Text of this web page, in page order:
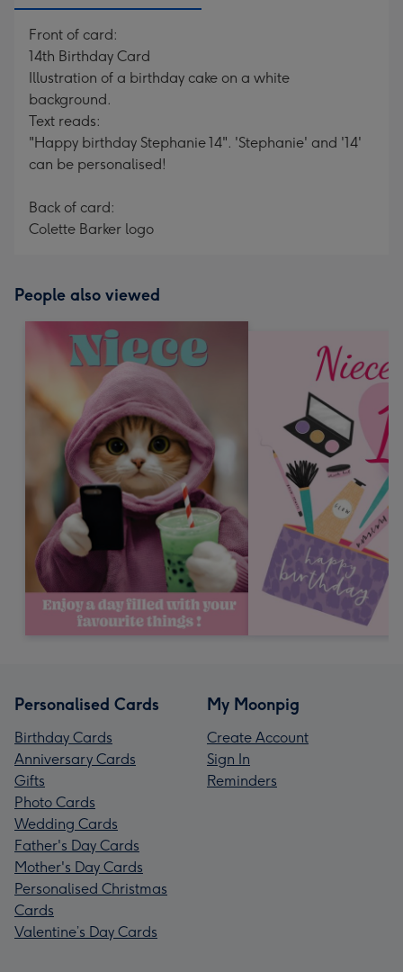
Front of card:
14th Birthday Card
Illustration of a birthday cake on a white
background.
Text reads:
"Happy birthday Stephanie 14". 'Stephanie' and '14'
can be personalised!
Back of card:
Colette Barker logo
People also viewed
Personalised Cards
Birthday Cards
Anniversary Cards
Gifts
Photo Cards
Wedding Cards
Father's Day Cards
Mother's Day Cards
Personalised Christmas
Cards
Valentine’s Day Cards
My Moonpig
Create Account
Sign In
Reminders